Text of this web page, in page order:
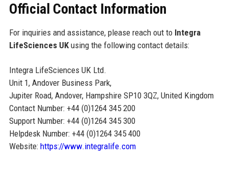
Official Contact Information
For inquiries and assistance, please reach out to Integra
LifeSciences UKusing the following contact details:
Integra LifeSciences UK Ltd.
Unit 1, Andover Business Park,
Jupiter Road, Andover, Hampshire SP10 3QZ, United Kingdom
Contact Number: +44 (0)1264 345 200
Support Number: +44 (0)1264 345 300
Helpdesk Number: +44 (0)1264 345 400
Website: https://www.integralife.com